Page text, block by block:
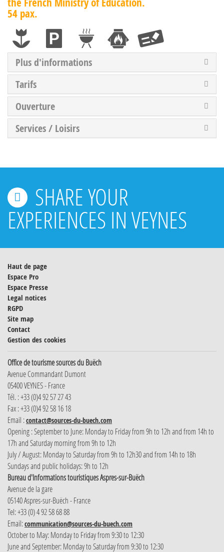
54 pax.
Plus d'informations
Tarifs
Ouverture
Services / Loisirs
SHARE YOUR
EXPERIENCES IN VEYNES
Haut de page
Espace Pro
Espace Presse
Legal notices
RGPD
Site map
Contact
Gestion des cookies
Office de tourisme sources du Buëch
Avenue Commandant Dumont
05400 VEYNES - France
Tél. : +33 (0)4 92 57 27 43
Fax : +33 (0)4 92 58 16 18
Email :contact@sources-du-buech.com
Opening : September to June: Monday to Friday from 9h to 12h and from 14h to
17h and Saturday morning from 9h to 12h
July / August: Monday to Saturday from 9h to 12h30 and from 14h to 18h
Sundays and public holidays: 9h to 12h
Bureau d'Informations touristiques Aspres-sur-Buëch
Avenue de la gare
05140 Aspres-sur-Buëch - France
Tel: +33 (0) 4 92 58 68 88
Email:communication@sources-du-buech.com
October to May: Monday to Friday from 9:30 to 12:30
June and September: Monday to Saturday from 9:30 to 12:30